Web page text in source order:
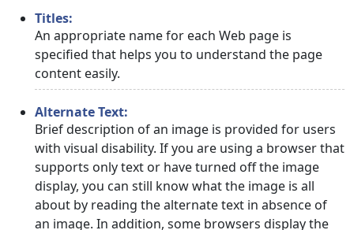
Titles:
An appropriate name for each Web page is
specified that helps you to understand the page
content easily.
Alternate Text:
Brief description of an image is provided for users
with visual disability. If you are using a browser that
supports only text or have turned off the image
display, you can still know what the image is all
about by reading the alternate text in absence of
an image. In addition, some browsers display the